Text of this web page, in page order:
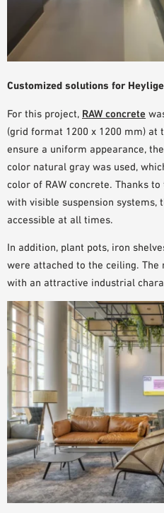
Customized solutions for
For this project, RAW concrete
(grid format 1200 x 1200 mm) at
ensure a uniform appearance,
color natural gray was used,
color of RAW concrete. Thanks
with visible suspension systems,
accessible at all times.
In addition, plant pots, iron
were attached to the ceiling.
with an attractive industrial